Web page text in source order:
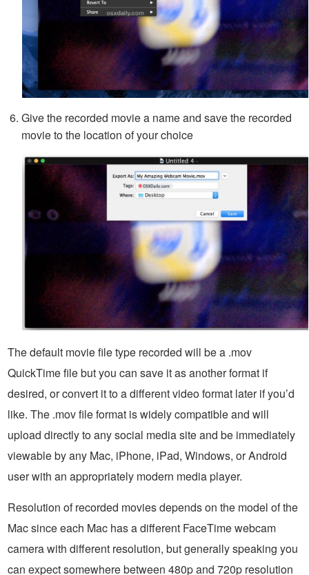
Give the recorded movie a name and save the recorded
movie to the location of your choice
The default movie file type recorded will be a .mov
QuickTime file but you can save it as another format if
desired, or convert it to a different video format later if you’d
like. The .mov file format is widely compatible and will
upload directly to any social media site and be immediately
viewable by any Mac, iPhone, iPad, Windows, or Android
user with an appropriately modern media player.
Resolution of recorded movies depends on the model of the
Mac since each Mac has a different FaceTime webcam
camera with different resolution, but generally speaking you
can expect somewhere between 480p and 720p resolution